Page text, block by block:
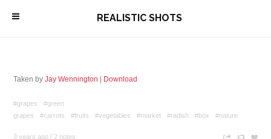
\ REALISTIC SHOTS
Taken byJay Wennington Download
#grapes
#green
grapes
#carrots #fruits #vegetables #market #radish #box #nature
3 years ago / 2 notes